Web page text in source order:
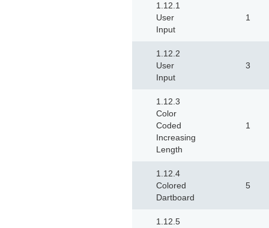
1.12.1
User
Input
1
1.12.2
User
Input
3
1.12.3
Color
Coded
Increasing
Length
1
1.12.4
Colored
Dartboard
5
1.12.5